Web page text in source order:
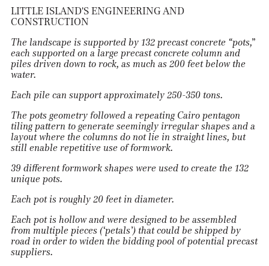
LITTLE ISLAND'S ENGINEERING AND
CONSTRUCTION
The landscape is supported by 132 precast concrete “pots,”
each supported on a large precast concrete column and
piles driven down to rock, as much as 200 feet below the
water.
Each pile can support approximately 250-350 tons.
The pots geometry followed a repeating Cairo pentagon
tiling pattern to generate seemingly irregular shapes and a
layout where the columns do not lie in straight lines, but
still enable repetitive use of formwork.
39 different formwork shapes were used to create the 132
unique pots.
Each pot is roughly 20 feet in diameter.
Each pot is hollow and were designed to be assembled
from multiple pieces (‘petals’) that could be shipped by
road in order to widen the bidding pool of potential precast
suppliers.